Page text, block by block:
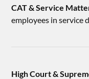
CAT & Service
employees in service
High Court &